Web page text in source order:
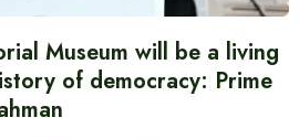
Museum will be a living
of democracy: Prime